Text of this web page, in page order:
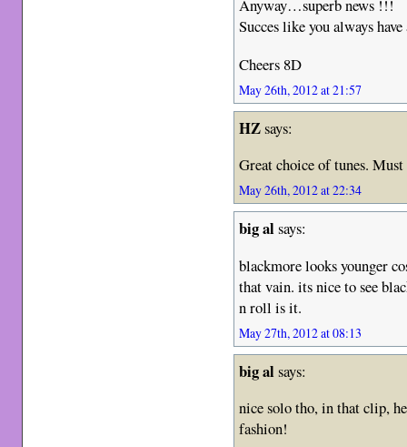
Anyway…superb news !!!
Succes like you always
Cheers 8D
May 26th, 2012 at 21:57
HZsays:
Great choice of tunes. Must
May 26th, 2012 at 22:34
big alsays:
blackmore looks younger
that vain. its nice to see
n roll is it.
May 27th, 2012 at 08:13
big alsays:
nice solo tho, in that clip,
fashion!